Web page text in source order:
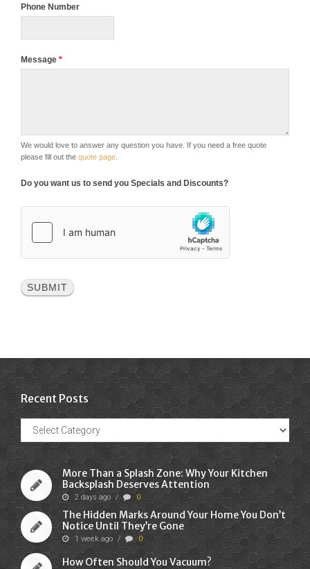
Phone Number
Message *
We would love to answer any question you have. If you need a free quote
please fill out the quote page
Do you want us to send you Specials and Discounts?
Recent Posts
Recent
Posts
More Than a Splash Zone: Why Your Kitchen
Backsplash Deserves Attention
2 days ago / 0
The Hidden Marks Around Your Home You Don’t
Notice Until They’re Gone
1 week ago / 0
How Often Should You Vacuum?